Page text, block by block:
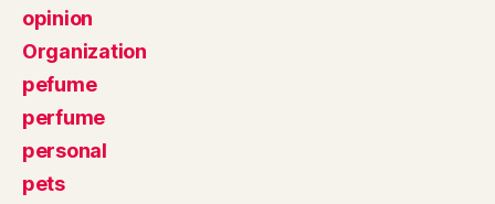
opinion
Organization
pefume
perfume
personal
pets